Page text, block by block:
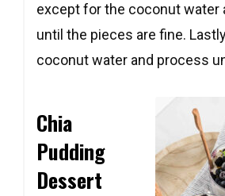
except for the coconut water
until the pieces are fine.
coconut water and process
Chia
Pudding
Dessert